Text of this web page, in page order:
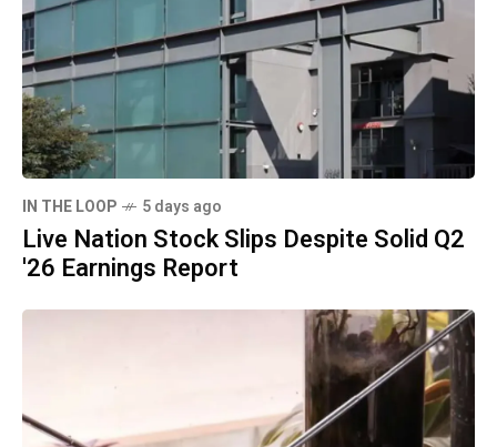
IN THE LOOP 5 days ago
Live Nation Stock Slips Despite Solid Q2
'26 Earnings Report